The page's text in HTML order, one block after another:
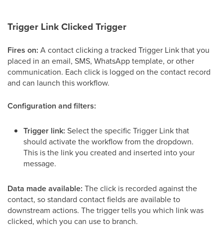
Trigger Link Clicked Trigger
Fires on: A contact clicking a tracked Trigger Link that you
placed in an email, SMS, WhatsApp template, or other
communication. Each click is logged on the contact record
and can launch this workflow.
Configuration and filters:
Trigger link: Select the specific Trigger Link that
should activate the workflow from the dropdown.
This is the link you created and inserted into your
message.
Data made available: The click is recorded against the
contact, so standard contact fields are available to
downstream actions. The trigger tells you which link was
clicked, which you can use to branch.